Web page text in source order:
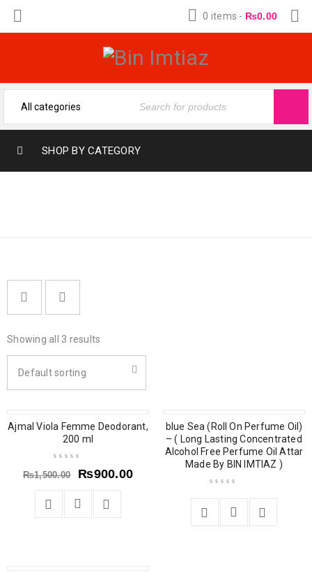
0 items - ₨0.00
SHOP BY CATEGORY
Showing all 3 results
Default sorting
SOLD OUT
Ajmal Viola Femme Deodorant,
200 ml
₨1,500.00 ₨900.00
blue Sea (Roll On Perfume Oil)
– ( Long Lasting Concentrated
Alcohol Free Perfume Oil Attar
Made By BIN IMTIAZ )